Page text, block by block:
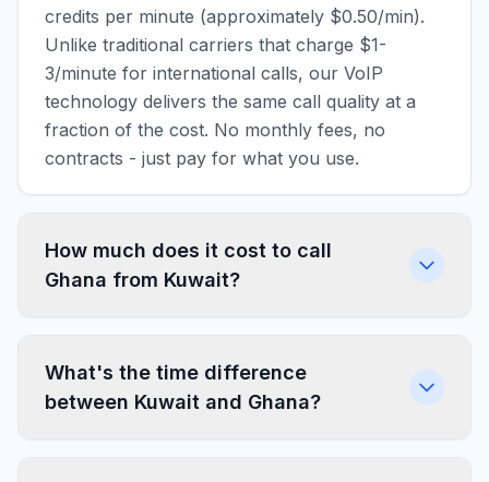
credits per minute (approximately $0.50/min).
Unlike traditional carriers that charge $1-
3/minute for international calls, our VoIP
technology delivers the same call quality at a
fraction of the cost. No monthly fees, no
contracts - just pay for what you use.
How much does it cost to call
Ghana from Kuwait?
What's the time difference
between Kuwait and Ghana?